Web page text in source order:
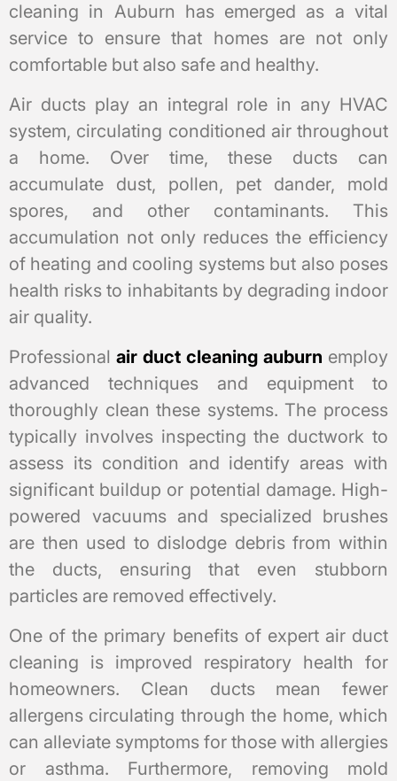
cleaning in Auburn has emerged as a vital
service to ensure that homes are not only
comfortable but also safe and healthy.
Air ducts play an integral role in any HVAC
system, circulating conditioned air throughout
a home. Over time, these ducts can
accumulate dust, pollen, pet dander, mold
spores, and other contaminants. This
accumulation not only reduces the efficiency
of heating and cooling systems but also poses
health risks to inhabitants by degrading indoor
air quality.
Professional air duct cleaning auburn employ
advanced techniques and equipment to
thoroughly clean these systems. The process
typically involves inspecting the ductwork to
assess its condition and identify areas with
significant buildup or potential damage. High-
powered vacuums and specialized brushes
are then used to dislodge debris from within
the ducts, ensuring that even stubborn
particles are removed effectively.
One of the primary benefits of expert air duct
cleaning is improved respiratory health for
homeowners. Clean ducts mean fewer
allergens circulating through the home, which
can alleviate symptoms for those with allergies
or asthma. Furthermore, removing mold